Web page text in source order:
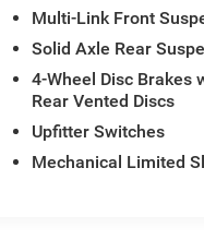
Multi-Link Front
Solid Axle Rear
4-Wheel Disc Brakes
Rear Vented Discs
Upfitter Switches
Mechanical Limited